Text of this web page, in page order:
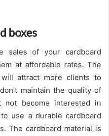
boxes
sales of your cardboard
at affordable rates. The
will attract more clients to
maintain the quality of
become interested in
use a durable cardboard
The cardboard material is